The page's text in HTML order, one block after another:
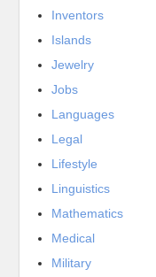
Inventors
Islands
Jewelry
Jobs
Languages
Legal
Lifestyle
Linguistics
Mathematics
Medical
Military